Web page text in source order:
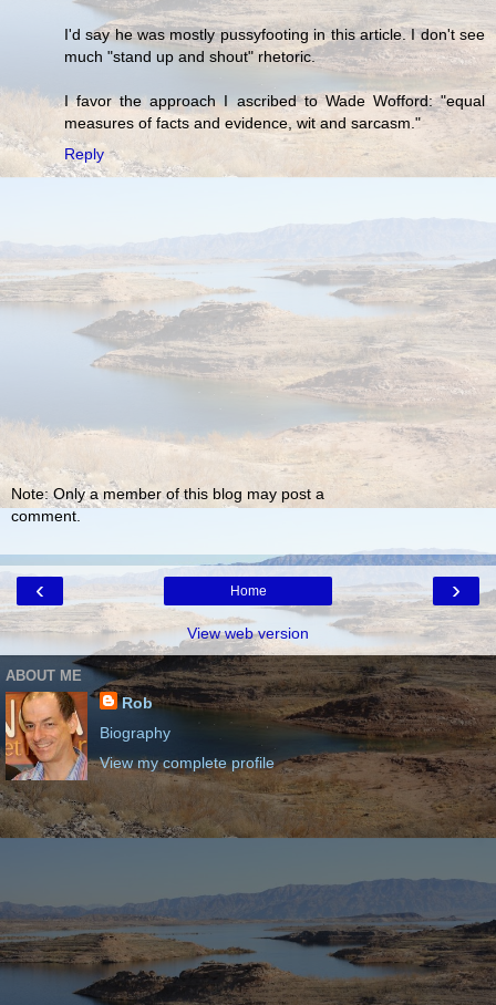
I'd say he was mostly pussyfooting in this article. I don't see
much "stand up and shout" rhetoric.
I favor the approach I ascribed to Wade Wofford: "equal
measures of facts and evidence, wit and sarcasm."
Reply
Note: Only a member of this blog may post a
comment.
‹ ›
Home
View web version
ABOUT ME
Rob
Biography
View my complete profile